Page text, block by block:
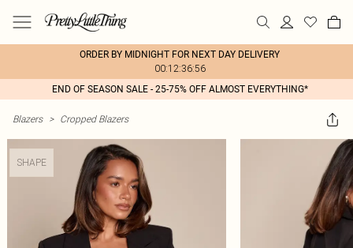
ORDER BY MIDNIGHT FOR NEXT DAY DELIVERY
00:12:36:56
END OF SEASON SALE - 25-75% OFF ALMOST EVERYTHING*
Blazers > Cropped Blazers
SHAPE